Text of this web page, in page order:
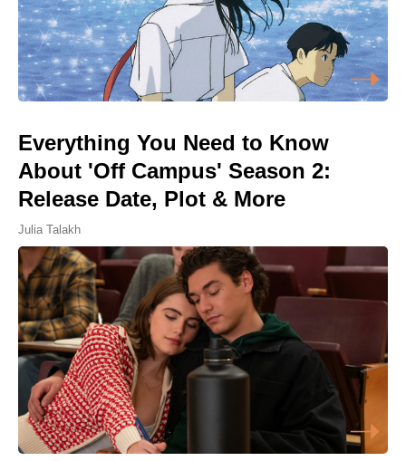
Everything You Need to Know
About 'Off Campus' Season 2:
Release Date, Plot & More
Julia Talakh